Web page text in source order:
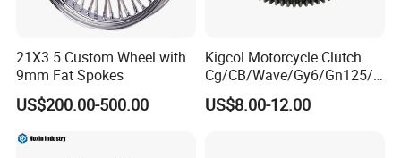
21X3.5 Custom Wheel with
9mm Fat Spokes
US$200.00-500.00
Kigcol Motorcycle Clutch
Cg/CB/Wave/Gy6/Gn125/P
ulsar/Fz Motorcycle Spare
Part OEM Accessories for
US$8.00-12.00